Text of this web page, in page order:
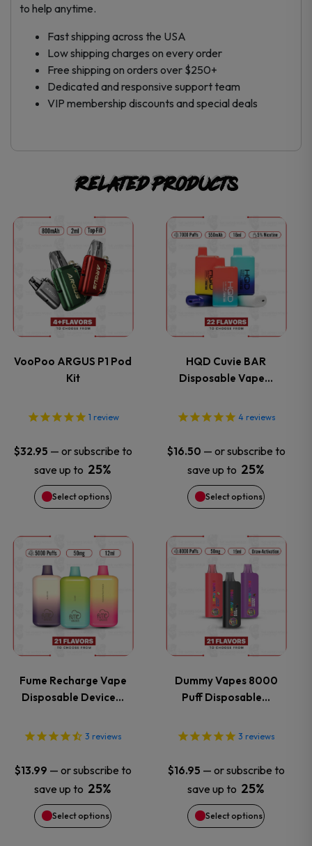
to help anytime.
Fast shipping across the USA
Low shipping charges on every order
Free shipping on orders over $250+
Dedicated and responsive support team
VIP membership discounts and special deals
Related products
VooPoo ARGUS P1 Pod
Kit
1 review
$32.95 — or subscribe to
save up to 25%
Select options
This
product
has
multiple
variants.
The
options
may
be
chosen
on
the
product
page
HQD Cuvie BAR
Disposable Vape…
4 reviews
$16.50 — or subscribe to
save up to 25%
Select options
This
product
has
multiple
variants.
The
options
may
be
chosen
on
the
product
page
Fume Recharge Vape
Disposable Device…
3 reviews
$13.99 — or subscribe to
save up to 25%
Select options
This
product
has
multiple
variants.
The
options
may
be
chosen
Dummy Vapes 8000
Puff Disposable…
3 reviews
$16.95 — or subscribe to
save up to 25%
Select options
This
product
has
multiple
variants.
The
options
may
be
chosen